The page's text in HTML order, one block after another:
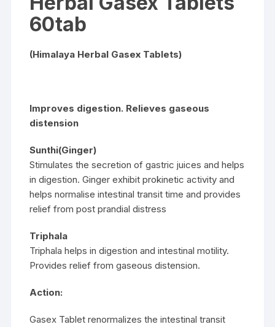
60tab
(Himalaya Herbal Gasex Tablets)
Improves digestion. Relieves gaseous
distension
Sunthi(Ginger)
Stimulates the secretion of gastric juices and helps
in digestion. Ginger exhibit prokinetic activity and
helps normalise intestinal transit time and provides
relief from post prandial distress
Triphala
Triphala helps in digestion and intestinal motility.
Provides relief from gaseous distension.
Action:
Gasex Tablet renormalizes the intestinal transit